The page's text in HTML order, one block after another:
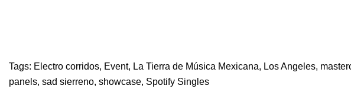
Tags: Electro corridos, Event, La Tierra de Música Mexicana, Los Angeles,
panels, sad sierreno, showcase, Spotify Singles